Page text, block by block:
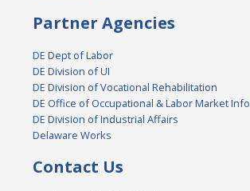
Partner Agencies
DE Dept of Labor
DE Division of UI
DE Division of Vocational Rehabilitation
DE Office of Occupational & Labor Market Info
DE Division of Industrial Affairs
Delaware Works
Contact Us